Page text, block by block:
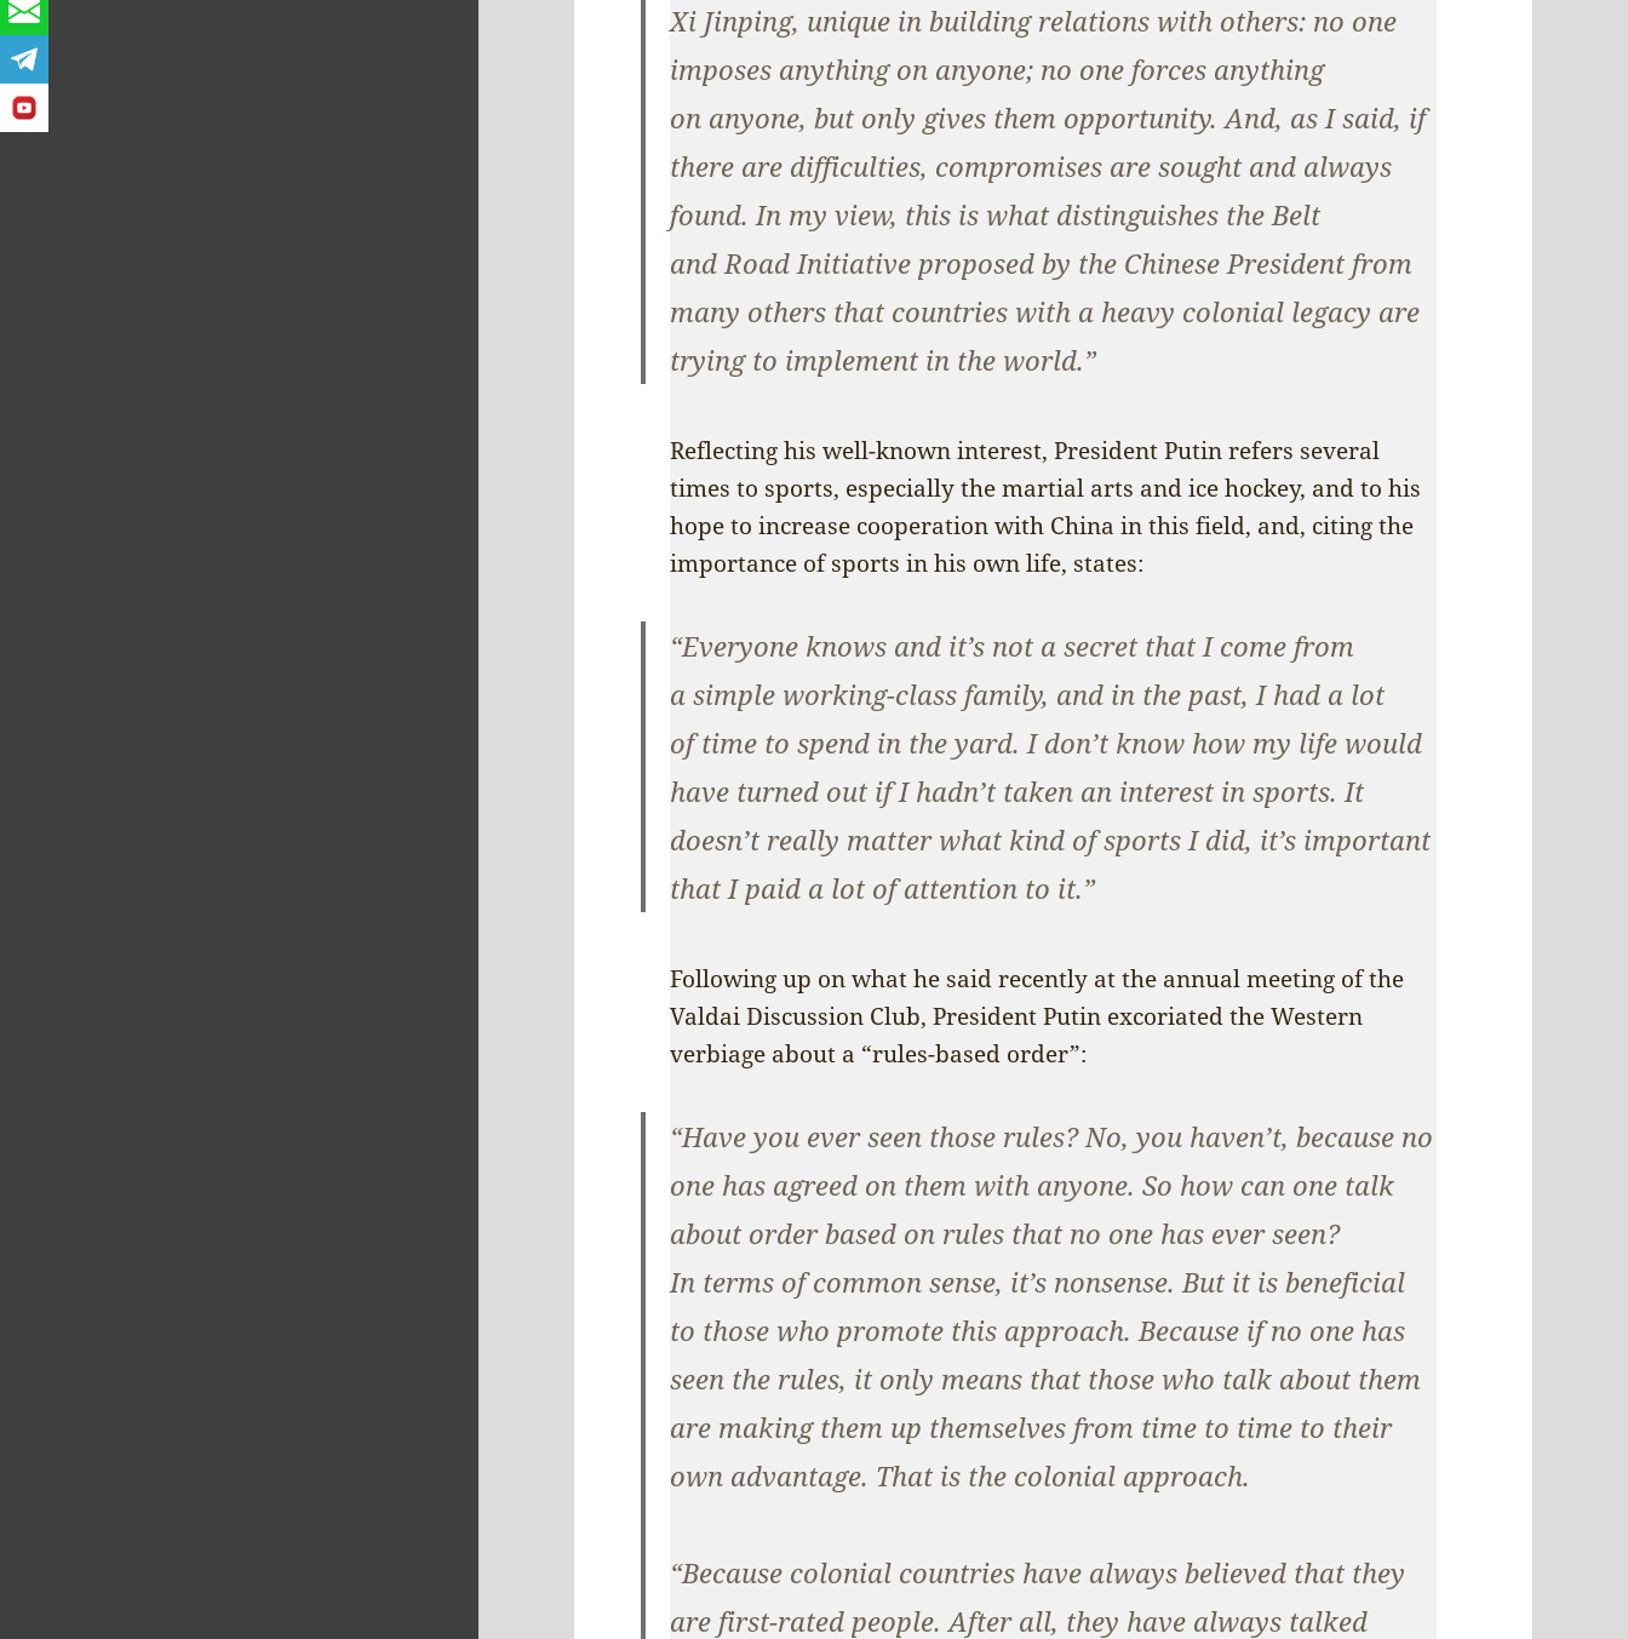
Xi Jinping, unique in building relations with others: no one
imposes anything on anyone; no one forces anything
on anyone, but only gives them opportunity. And, as I said, if
there are difficulties, compromises are sought and always
found. In my view, this is what distinguishes the Belt
and Road Initiative proposed by the Chinese President from
many others that countries with a heavy colonial legacy are
trying to implement in the world.”
Reflecting his well-known interest, President Putin refers several
times to sports, especially the martial arts and ice hockey, and to his
hope to increase cooperation with China in this field, and, citing the
importance of sports in his own life, states:
“Everyone knows and it’s not a secret that I come from
a simple working-class family, and in the past, I had a lot
of time to spend in the yard. I don’t know how my life would
have turned out if I hadn’t taken an interest in sports. It
doesn’t really matter what kind of sports I did, it’s important
that I paid a lot of attention to it.”
Following up on what he said recently at the annual meeting of the
Valdai Discussion Club, President Putin excoriated the Western
verbiage about a “rules-based order”:
“Have you ever seen those rules? No, you haven’t, because no
one has agreed on them with anyone. So how can one talk
about order based on rules that no one has ever seen?
In terms of common sense, it’s nonsense. But it is beneficial
to those who promote this approach. Because if no one has
seen the rules, it only means that those who talk about them
are making them up themselves from time to time to their
own advantage. That is the colonial approach.
“Because colonial countries have always believed that they
are first-rated people. After all, they have always talked